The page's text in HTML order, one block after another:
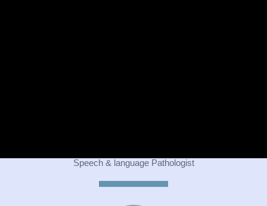
Speech & language Pathologist